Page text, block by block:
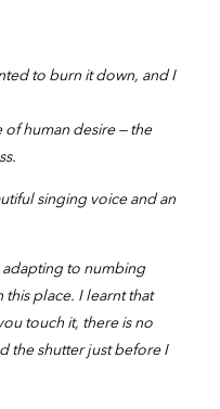
to burn it down, and I
of human desire — the
singing voice and an
adapting to numbing
this place. I learnt that
touch it, there is no
the shutter just before I